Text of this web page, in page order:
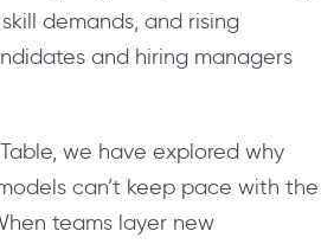
demands, and rising
and hiring managers
we have explored why
can’t keep pace with the
teams layer new